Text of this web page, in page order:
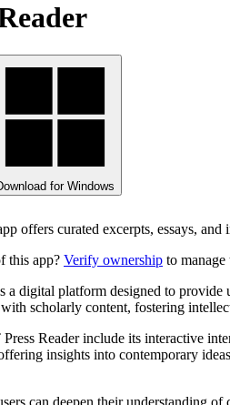
for Windows
offers curated excerpts, essays,
this app? Verify ownership to
a digital platform designed to
scholarly content, fostering
Reader include its interactive
insights into contemporary
can deepen their understanding